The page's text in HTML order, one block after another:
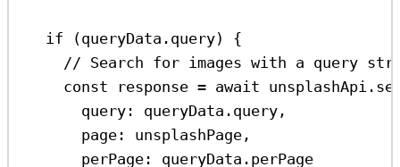
if (queryData . query) {
// Search for images with a query
const
response = await unsplashApi .
query:
queryData . query ,
page:
unsplashPage ,
perPage:
queryData . perPage